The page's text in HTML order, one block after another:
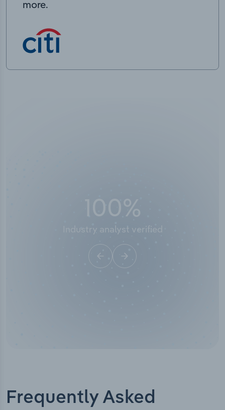
more.
100%
Industry analyst verified
Frequently Asked